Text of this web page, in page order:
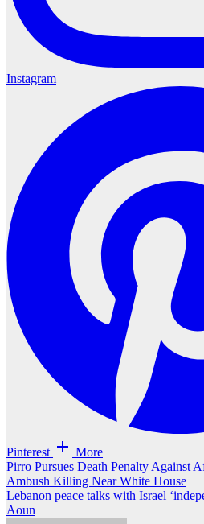
Instagram
Pinterest More
Post
navigation
Pirro Pursues Death Penalty Against
Ambush Killing Near White House
Lebanon peace talks with Israel
Aoun